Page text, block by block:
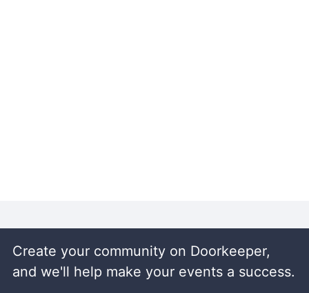
Create your community on Doorkeeper,
and we'll help make your events a success.